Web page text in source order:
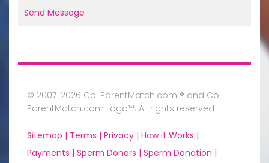
Send Message
© 2007-2026 Co-ParentMatch.com ® and Co-
ParentMatch.com Logo™. All rights reserved
Sitemap | Terms | Privacy | How it Works |
Payments | Sperm Donors | Sperm Donation |